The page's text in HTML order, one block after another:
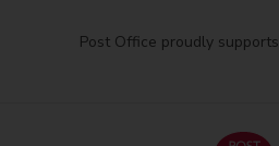
Post Office proudly supports